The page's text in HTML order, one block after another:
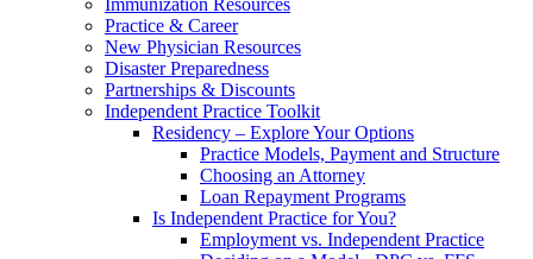
Immunization Resources
Practice & Career
New Physician Resources
Disaster Preparedness
Partnerships & Discounts
Independent Practice Toolkit
Residency – Explore Your Options
Practice Models, Payment and Structure
Choosing an Attorney
Loan Repayment Programs
Is Independent Practice for You?
Employment vs. Independent Practice